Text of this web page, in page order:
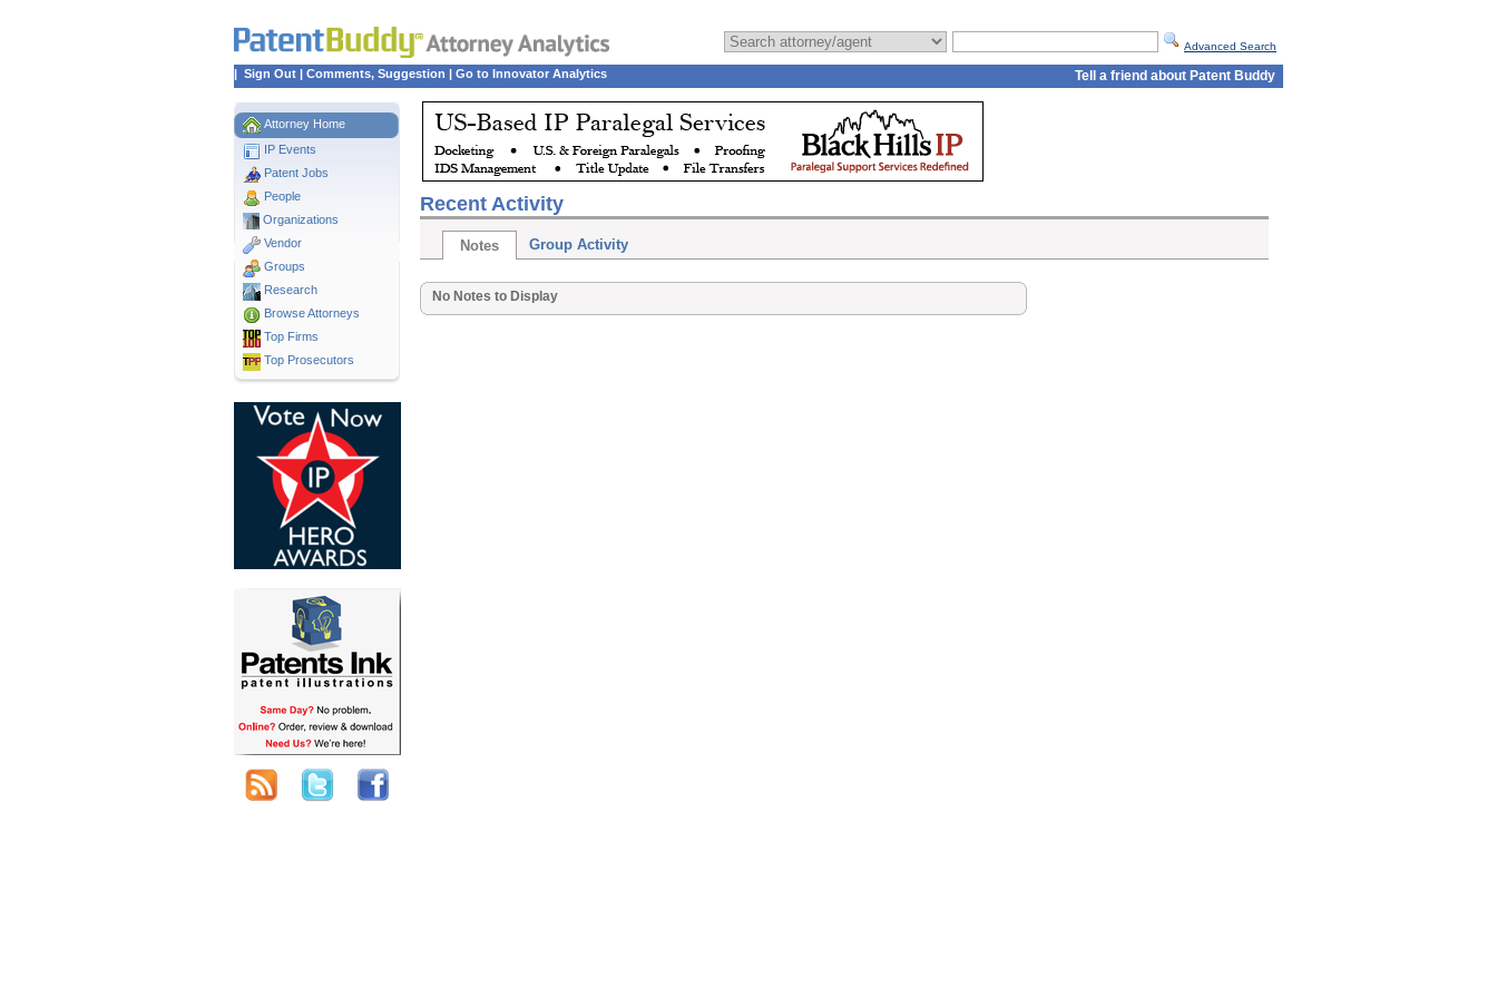
Advanced Search
| Sign Out | Comments, Suggestion | Go to Innovator Analytics Tell a friend about Patent Buddy
Attorney Home
IP Events
Patent Jobs
People
Organizations
Vendor
Groups
Research
Browse Attorneys
Top Firms
Top Prosecutors
Recent Activity
Notes Group Activity
No Notes to Display